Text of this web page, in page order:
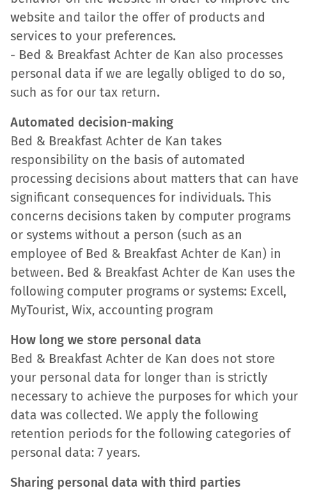
website and tailor the offer of products and
services to your preferences.
- Bed & Breakfast Achter de Kan also processes
personal data if we are legally obliged to do so,
such as for our tax return.
Automated decision-making
Bed & Breakfast Achter de Kan takes
responsibility on the basis of automated
processing decisions about matters that can have
significant consequences for individuals. This
concerns decisions taken by computer programs
or systems without a person (such as an
employee of Bed & Breakfast Achter de Kan) in
between. Bed & Breakfast Achter de Kan uses the
following computer programs or systems: Excell,
MyTourist, Wix, accounting program
How long we store personal data
Bed & Breakfast Achter de Kan does not store
your personal data for longer than is strictly
necessary to achieve the purposes for which your
data was collected. We apply the following
retention periods for the following categories of
personal data: 7 years.
Sharing personal data with third parties